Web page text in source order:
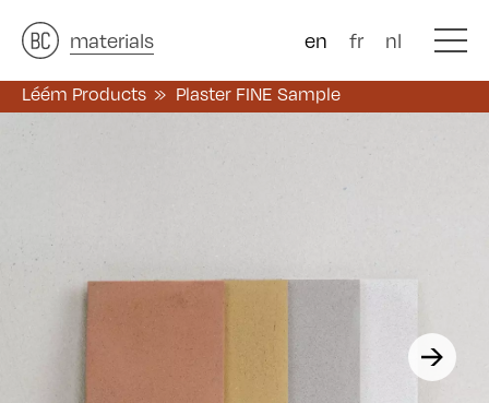
architects
materials en fr nl
Léém Products Plaster FINE Sample